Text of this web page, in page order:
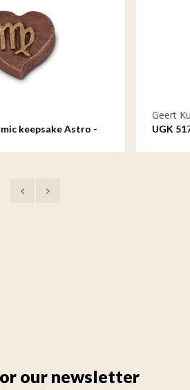
UGK 517 K Ceramic
our newsletter